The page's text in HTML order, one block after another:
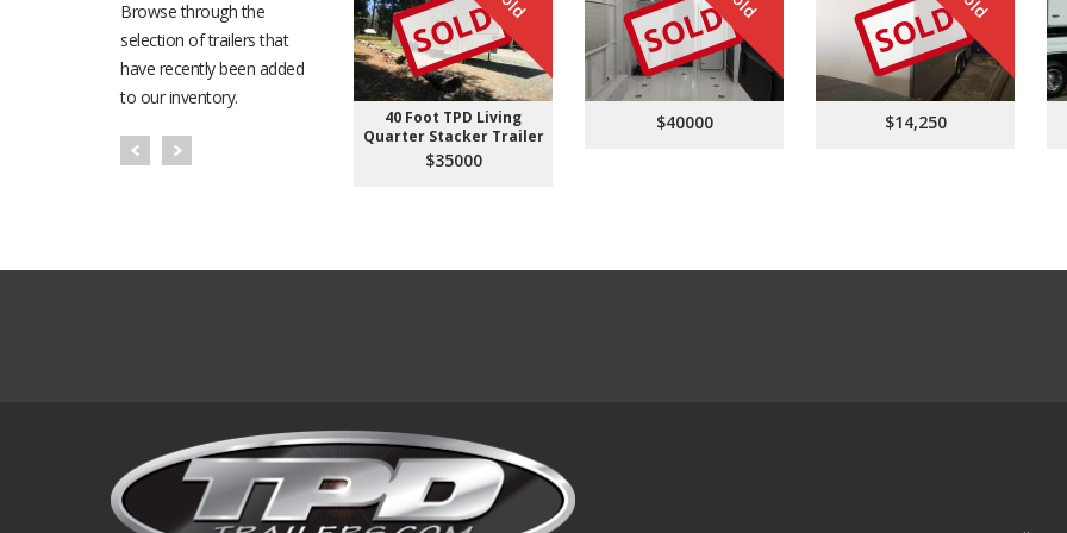
Browse through the
selection of trailers that
have recently been added
to our inventory.
SOLD
40 Foot TPD Living
Quarter Stacker Trailer
$35000
SOLD
$40000
SOLD
$14,250